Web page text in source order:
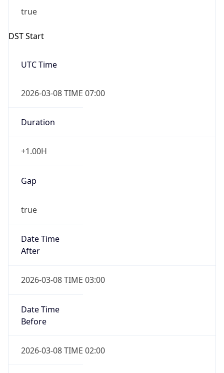
true
DST Start
UTC Time
2026-03-08 TIME 07:00
Duration
+1.00H
Gap
true
Date Time
After
2026-03-08 TIME 03:00
Date Time
Before
2026-03-08 TIME 02:00